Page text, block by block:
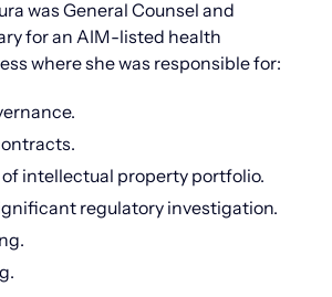
was General Counsel and
for an AIM-listed health
where she was responsible for:
intellectual property portfolio.
regulatory investigation.